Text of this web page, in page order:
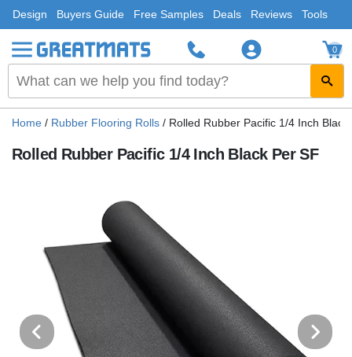
Design Buyers Guide Free Samples Deals Reviews Tools
0
Home / Rubber Flooring Rolls / Rolled Rubber Pacific 1/4 Inch Black
Rolled Rubber Pacific 1/4 Inch Black Per SF